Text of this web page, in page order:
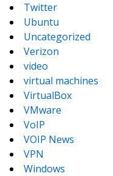
Twitter
Ubuntu
Uncategorized
Verizon
video
virtual machines
VirtualBox
VMware
VoIP
VOIP News
VPN
Windows